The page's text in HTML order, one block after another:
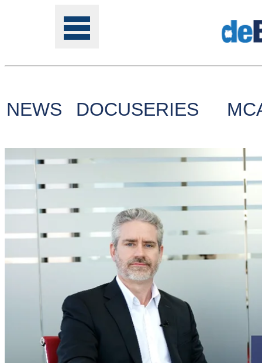
Tools
Online
Class
Site
Sponsors
Funder
Directory
NEWS DOCUSERIES